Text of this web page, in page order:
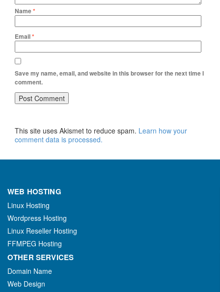
Name*
Email*
Save my name, email, and website in this browser for the next time I
comment.
This site uses Akismet to reduce spam. Learn how your
comment data is processed.
WEB HOSTING
Linux Hosting
Wordpress Hosting
Linux Reseller Hosting
FFMPEG Hosting
OTHER SERVICES
Domain Name
Web Design